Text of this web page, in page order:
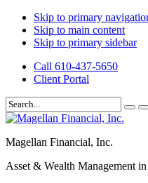
Skip to primary
Skip to main content
Skip to primary sidebar
Call 610-437-5650
Client Portal
Magellan Financial, Inc.
Asset & Wealth Management